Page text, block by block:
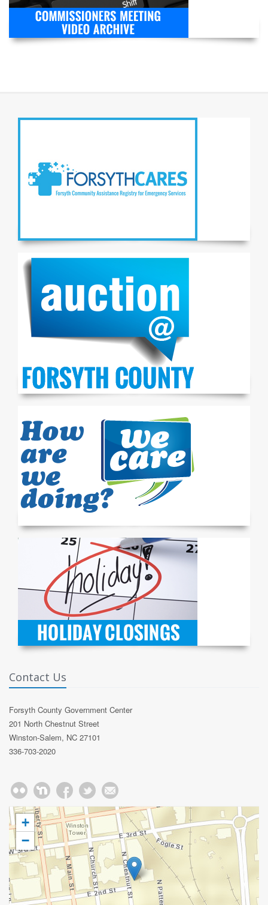
Contact Us
Forsyth County Government Center
201 North Chestnut Street
Winston-Salem, NC 27101
336-703-2020
+
−